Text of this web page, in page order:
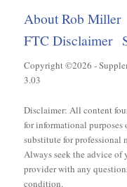
About Rob Miller
FTC Disclaimer
Copyright ©2026 -
3.03
Disclaimer: All content
for informational
substitute for professional
Always seek the advice
provider with any
condition.